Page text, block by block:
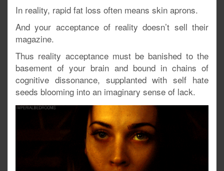
In reality, rapid fat loss often means skin aprons.
And your acceptance of reality doesn’t sell their
magazine.
Thus reality acceptance must be banished to the
basement of your brain and bound in chains of
cognitive dissonance, supplanted with self hate
seeds blooming into an imaginary sense of lack.